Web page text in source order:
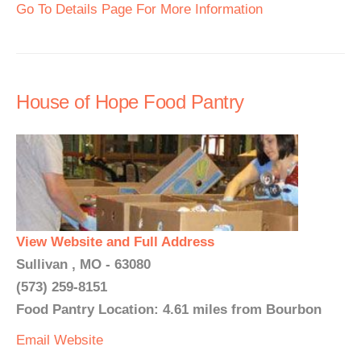
Go To Details Page For More Information
House of Hope Food Pantry
View Website and Full Address
Sullivan , MO - 63080
(573) 259-8151
Food Pantry Location: 4.61 miles from Bourbon
Email Website